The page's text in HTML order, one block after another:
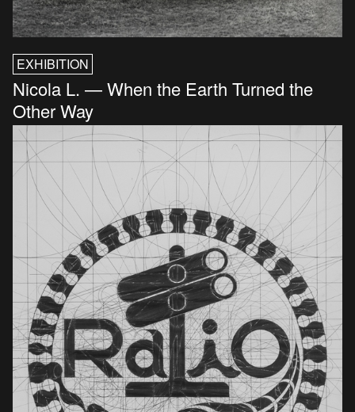
EXHIBITION
Nicola L. — When the Earth Turned the
Other Way